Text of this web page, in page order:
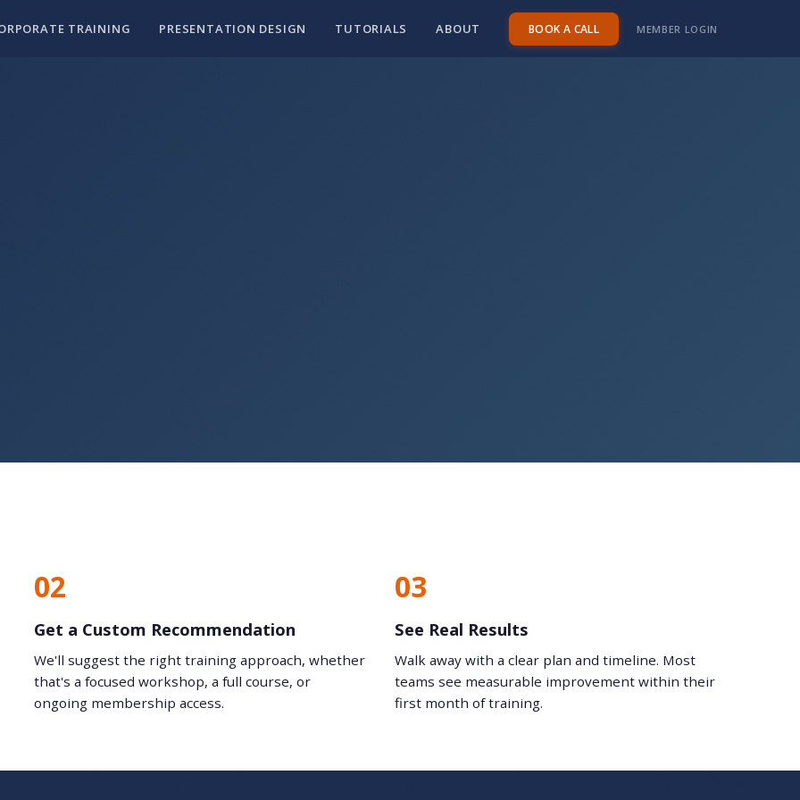
TRAINING PRESENTATION DESIGN TUTORIALS ABOUT BOOK A CALL MEMBER LOGIN
02
Get a Custom Recommendation
We'll suggest the right training approach, whether
that's a focused workshop, a full course, or
ongoing membership access.
03
See Real Results
Walk away with a clear plan and timeline. Most
teams see measurable improvement within their
first month of training.